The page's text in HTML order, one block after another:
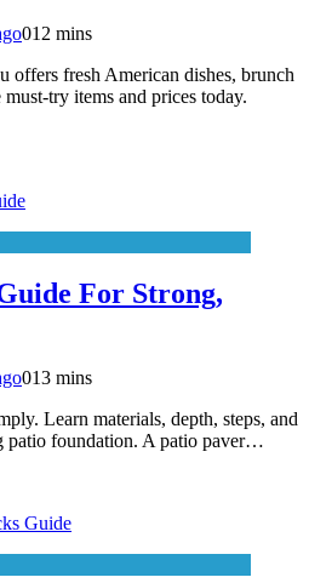
012 mins
offers fresh American dishes, brunch
try items and prices today.
For Strong,
013 mins
Learn materials, depth, steps, and
patio foundation. A patio paver…